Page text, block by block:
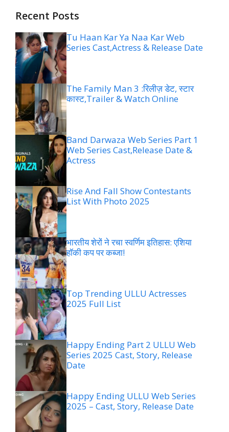
Recent Posts
Tu Haan Kar Ya Naa Kar Web
Series Cast,Actress & Release Date
The Family Man 3 :रिलीज़ डेट, स्टार
कास्ट,Trailer & Watch Online
Band Darwaza Web Series Part 1
Web Series Cast,Release Date &
Actress
Rise And Fall Show Contestants
List With Photo 2025
भारतीय शेरों ने रचा स्वर्णिम इतिहास: एशिया
हॉकी कप पर कब्जा!
Top Trending ULLU Actresses
2025 Full List
Happy Ending Part 2 ULLU Web
Series 2025 Cast, Story, Release
Date
Happy Ending ULLU Web Series
2025 – Cast, Story, Release Date